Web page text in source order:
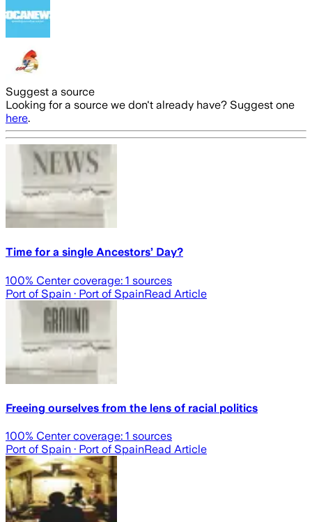
Suggest a source
Looking for a source we don't already have? Suggest one
here.
Time for a single Ancestors’ Day?
100% Center coverage: 1 sources
Port of Spain · Port of SpainRead Article
Freeing ourselves from the lens of racial politics
100% Center coverage: 1 sources
Port of Spain · Port of SpainRead Article